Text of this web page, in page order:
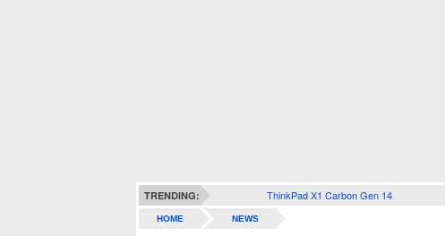
TRENDING: ThinkPad X1 Carbon Gen 14
HOME NEWS